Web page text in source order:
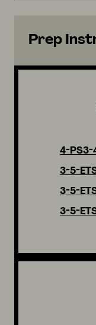
Prep
4-PS3-
3-5-
3-5-
3-5-